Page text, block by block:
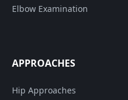
Elbow Examination
APPROACHES
Hip Approaches